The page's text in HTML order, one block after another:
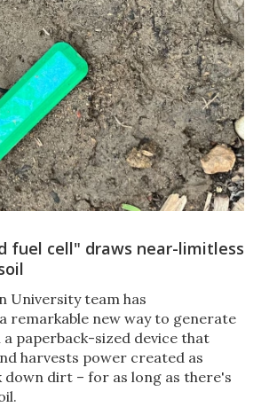
fuel cell" draws near-limitless
University team has
remarkable new way to generate
paperback-sized device that
harvests power created as
down dirt – for as long as there's